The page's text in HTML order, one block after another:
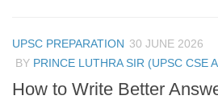
UPSC PREPARATION 30 JUNE 2026
BY PRINCE LUTHRA SIR (UPSC CSE
How to Write Better